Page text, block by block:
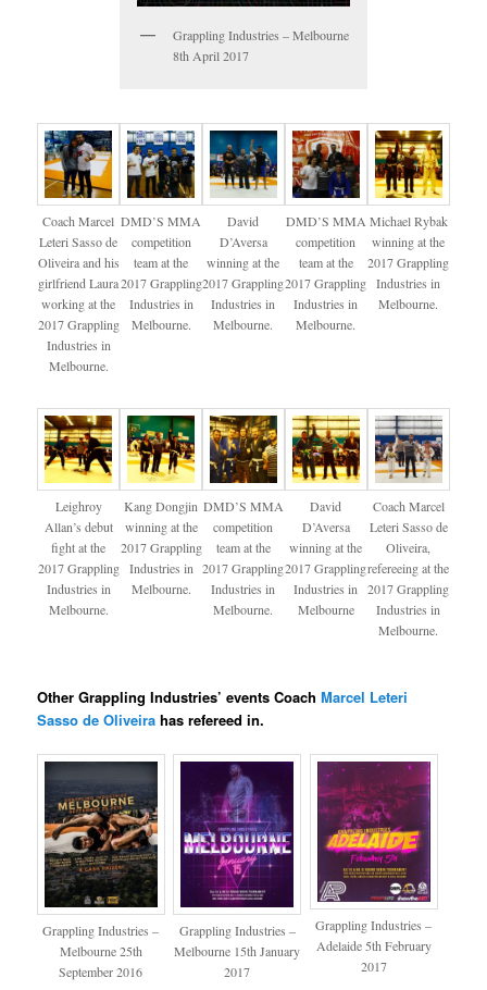
Grappling Industries – Melbourne
8th April 2017
Coach Marcel
Leteri Sasso de
Oliveira and his
girlfriend Laura
working at the
2017 Grappling
Industries in
Melbourne.
DMD’S MMA
competition
team at the
2017 Grappling
Industries in
Melbourne.
David
D’Aversa
winning at the
2017 Grappling
Industries in
Melbourne.
DMD’S MMA
competition
team at the
2017 Grappling
Industries in
Melbourne.
Michael Rybak
winning at the
2017 Grappling
Industries in
Melbourne.
Leighroy
Allan’s debut
fight at the
2017 Grappling
Industries in
Melbourne.
Kang Dongjin
winning at the
2017 Grappling
Industries in
Melbourne.
DMD’S MMA
competition
team at the
2017 Grappling
Industries in
Melbourne.
David
D’Aversa
winning at the
2017 Grappling
Industries in
Melbourne
Coach Marcel
Leteri Sasso de
Oliveira​,
refereeing at the
2017 Grappling
Industries in
Melbourne.
Other Grappling Industries’ events CoachMarcel Leteri
Sasso de Oliveira​ has refereed in.
Grappling Industries –
Melbourne 25th
September 2016
Grappling Industries –
Melbourne 15th January
2017
Grappling Industries –
Adelaide 5th February
2017